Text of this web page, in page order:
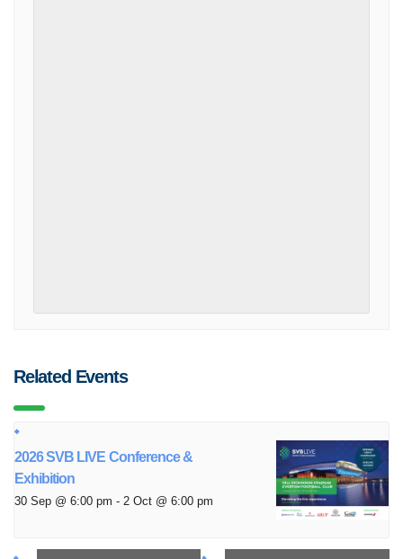
Related Events
2026 SVB LIVE Conference &
Exhibition
30 Sep @ 6:00 pm - 2 Oct @ 6:00 pm